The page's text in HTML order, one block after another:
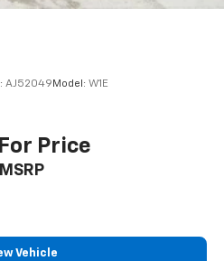
AJ52049 Model: W1E
Price
MSRP
Vehicle